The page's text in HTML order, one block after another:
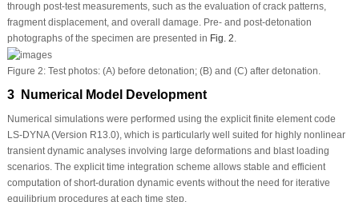
through post-test measurements, such as the evaluation of crack patterns,
fragment displacement, and overall damage. Pre- and post-detonation
photographs of the specimen are presented in Fig. 2.
Figure 2:Test photos: (A) before detonation; (B) and (C) after detonation.
3 Numerical Model Development
Numerical simulations were performed using the explicit finite element code
LS-DYNA (Version R13.0), which is particularly well suited for highly nonlinear
transient dynamic analyses involving large deformations and blast loading
scenarios. The explicit time integration scheme allows stable and efficient
computation of short-duration dynamic events without the need for iterative
equilibrium procedures at each time step.